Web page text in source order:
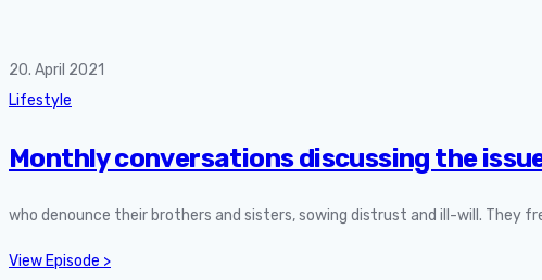
20. April 2021
Lifestyle
Monthly conversations discussing the
who denounce their brothers and sisters, sowing distrust and ill-will. They
View Episode >